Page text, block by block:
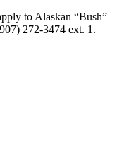
to Alaskan “Bush”
272-3474 ext. 1.